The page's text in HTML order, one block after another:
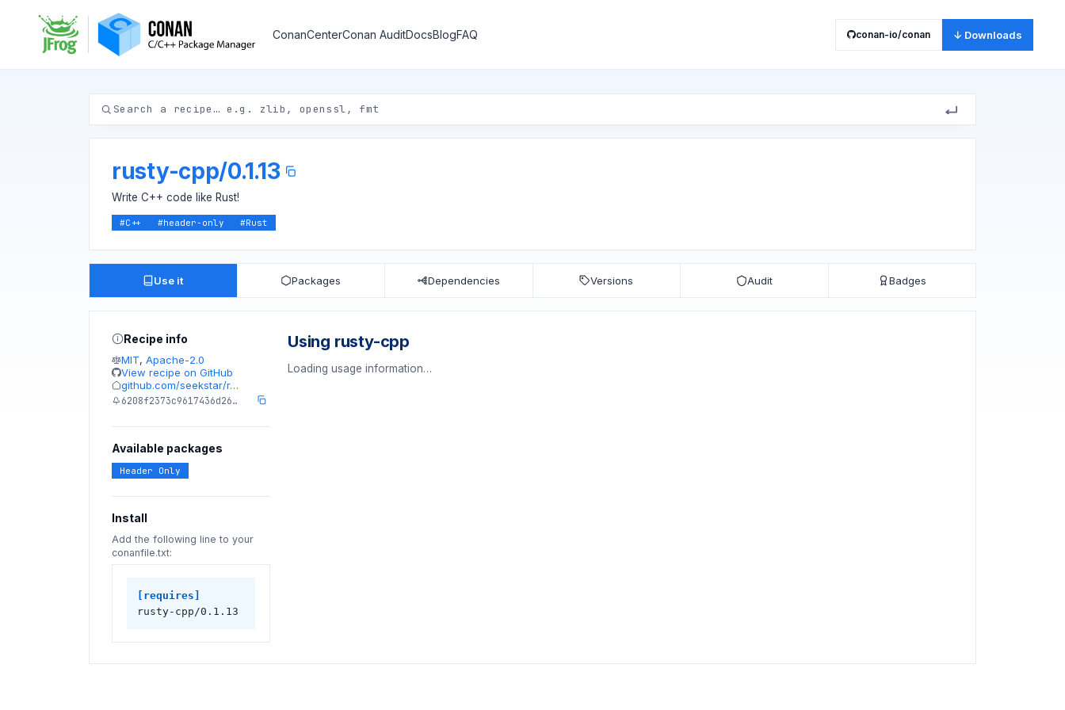
ConanCenterConan AuditDocsBlogFAQ conan-io/conan ↓ Downloads
rusty-cpp/0.1.13
Write C++ code like Rust!
#C++ #header-only #Rust
Use it Packages Dependencies Versions Audit Badges
Recipe info
MIT, Apache-2.0
View recipe on GitHub
github.com/seekstar/r…
6208f2373c9617436d26…
Available packages
Header Only
Install
Add the following line to your
conanfile.txt:
[requires]
rusty-cpp/0.1.13
Using rusty-cpp
Loading usage information…